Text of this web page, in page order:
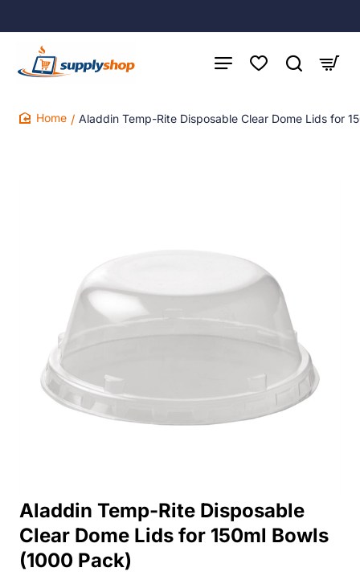
Aladdin Temp-Rite Disposable Clear Dome Lids for
Aladdin Temp-Rite Disposable
Clear Dome Lids for 150ml Bowls
(1000 Pack)